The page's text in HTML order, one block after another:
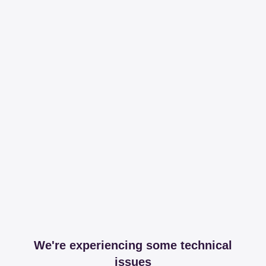
We're experiencing some technical
issues